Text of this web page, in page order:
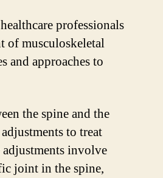
professionals
of musculoskeletal
and approaches to
the spine and the
to treat
involve
joint in the spine,